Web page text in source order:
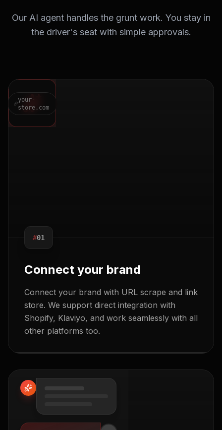
Our AI agent handles the grunt work. You stay in
the driver's seat with simple approvals.
your-
store.com
#01
Connect your brand
Connect your brand with URL scrape and link
store. We support direct integration with
Shopify, Klaviyo, and work seamlessly with all
other platforms too.